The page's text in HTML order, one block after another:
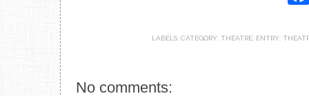
LABELS: CATEGORY: THEATRE ENTRY:
No comments: